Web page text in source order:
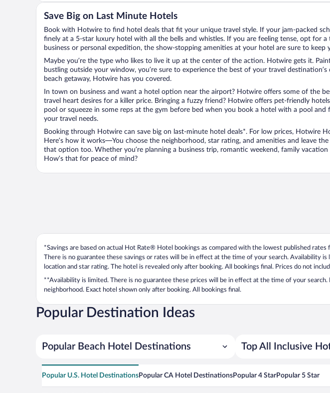
Save Big on Last Minute Hotels
Book with Hotwire to find hotel deals that fit your unique travel style. If your jam-packed
finely at a 5-star luxury hotel with all the bells and whistles. If you are feeling tense, opt
business or personal expedition, the show-stopping amenities at your hotel are sure to keep
Maybe you’re the type who likes to live it up at the center of the action. Hotwire gets it.
bustling outside your window, you’re sure to experience the best of your travel
beach getaway, Hotwire has you covered.
In town on business and want a hotel option near the airport? Hotwire offers some of the
travel heart desires for a killer price. Bringing a fuzzy friend? Hotwire offers pet-friendly
pool or squeeze in some reps at the gym before bed when you book a hotel with a pool
your travel needs.
Booking through Hotwire can save big on last-minute hotel deals*. For low prices,
Here’s how it works—You choose the neighborhood, star rating, and amenities and leave
that option too. Whether you’re planning a business trip, romantic weekend, family
How’s that for peace of mind?
*Savings are based on actual Hot Rate® Hotel bookings as compared with the lowest published
There is no guarantee these savings or rates will be in effect at the time of your search.
location and star rating. The hotel is revealed only after booking. All bookings final. Prices do not
**Availability is limited. There is no guarantee these prices will be in effect at the time of your
neighborhood. Exact hotel shown only after booking. All bookings final.
Popular Destination Ideas
Popular Beach Hotel Destinations Top All Inclusive
Popular U.S. Hotel DestinationsPopular CA Hotel DestinationsPopular 4 StarPopular 5 Star